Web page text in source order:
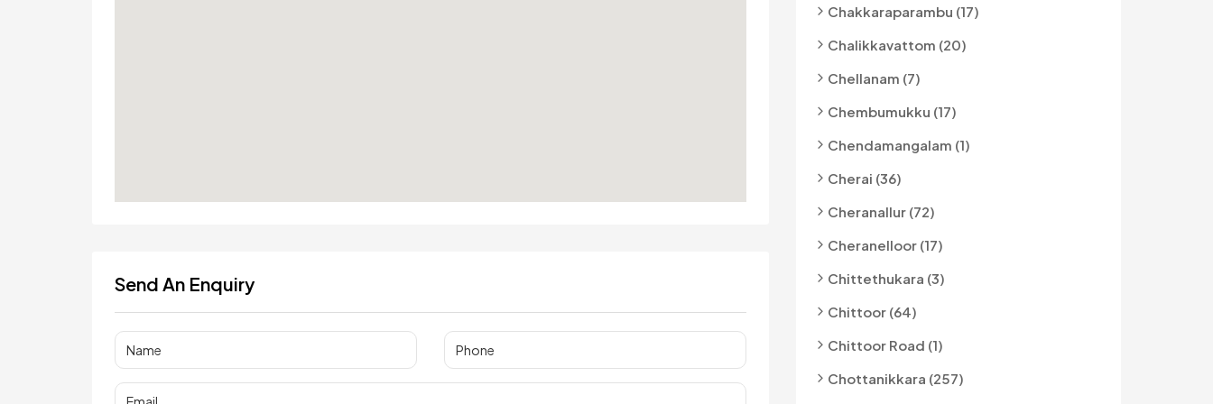
Send An Enquiry
Chakkaraparambu (17)
Chalikkavattom (20)
Chellanam (7)
Chembumukku (17)
Chendamangalam (1)
Cherai (36)
Cheranallur (72)
Cheranelloor (17)
Chittethukara (3)
Chittoor (64)
Chittoor Road (1)
Chottanikkara (257)